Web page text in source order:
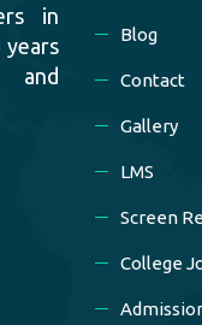
in
years
Blog
Contact
Gallery
LMS
Screen
College